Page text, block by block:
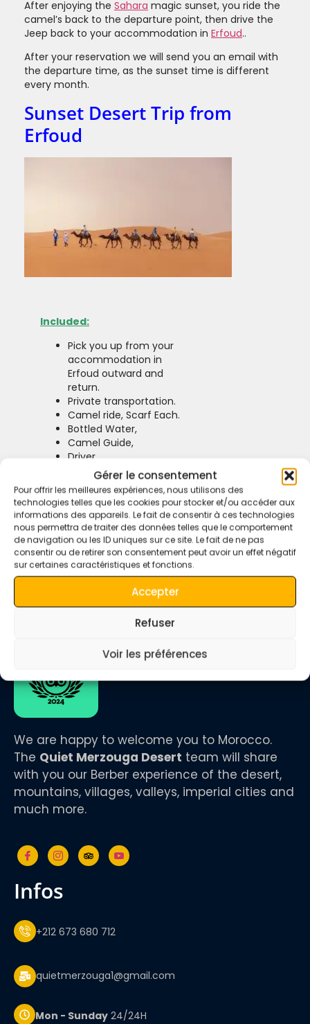
Gérer le consentement
Pour offrir les meilleures expériences, nous utilisons des
technologies telles que les cookies pour stocker et/ou accéder aux
informations des appareils. Le fait de consentir à ces technologies
nous permettra de traiter des données telles que le comportement
de navigation ou les ID uniques sur ce site. Le fait de ne pas
consentir ou de retirer son consentement peut avoir un effet négatif
sur certaines caractéristiques et fonctions.
Accepter
Refuser
Voir les préférences
After enjoying the Sahara magic sunset, you ride the
camel’s back to the departure point, then drive the
Jeep back to your accommodation in Erfoud..
After your reservation we will send you an email with
the departure time, as the sunset time is different
every month.
Sunset Desert Trip from
Erfoud
Included:
Pick you up from your
accommodation in
Erfoud outward and
return.
Private transportation.
Camel ride, Scarf Each.
Bottled Water,
Camel Guide,
Driver.
No Extra Fee.
We are happy to welcome you to Morocco.
The Quiet Merzouga Desert team will share
with you our Berber experience of the desert,
mountains, villages, valleys, imperial cities and
much more.
infos
+212 673 680 712
quietmerzouga1@gmail.com
Mon - Sunday 24/24H